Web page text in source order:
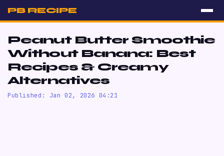
PB RECIPE
Peanut Butter Smoothie
Without Banana: Best
Recipes & Creamy
Alternatives
Published: Jan 02, 2026 04:21